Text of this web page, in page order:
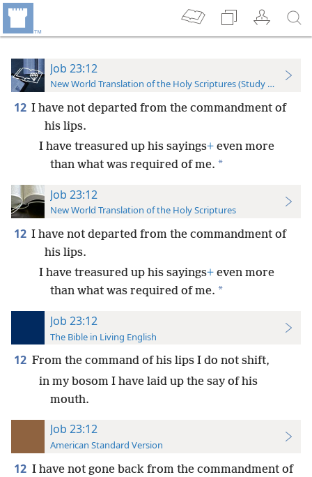
Job 23:12
New World Translation of the Holy Scriptures (Study Edition)
12 I have not departed from the commandment of
his lips.
I have treasured up his sayings+ even more
than what was required of me. *
Job 23:12
New World Translation of the Holy Scriptures
12 I have not departed from the commandment of
his lips.
I have treasured up his sayings+ even more
than what was required of me. *
Job 23:12
The Bible in Living English
12 From the command of his lips I do not shift,
in my bosom I have laid up the say of his
mouth.
Job 23:12
American Standard Version
12 I have not gone back from the commandment of